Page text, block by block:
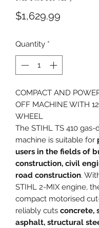
$1,629.99
Quantity *
COMPACT AND
OFF MACHINE WITH
WHEEL
The STIHL TS 410
machine is suitable for
users in the fields of
construction, civil
road construction.
STIHL 2-MIX engine,
compact motorised
reliably cuts concrete,
asphalt, structural